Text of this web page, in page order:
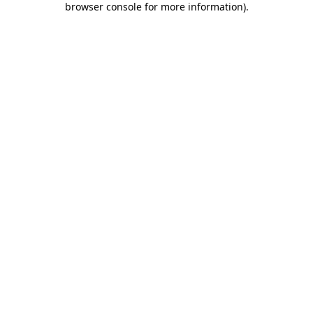
browser console for more information).